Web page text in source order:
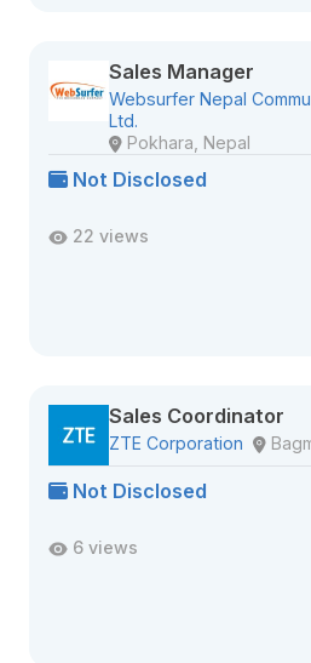
Sales Manager
Websurfer Nepal
Ltd.
Pokhara, Nepal
Not Disclosed
22 views
Sales Coordinator
ZTE Corporation
Not Disclosed
6 views